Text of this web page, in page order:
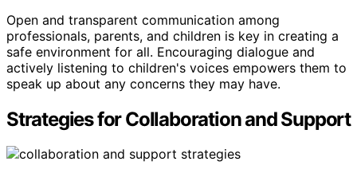
Open and transparent communication among
professionals, parents, and children is key in creating a
safe environment for all. Encouraging dialogue and
actively listening to children's voices empowers them to
speak up about any concerns they may have.
Strategies for Collaboration and Support